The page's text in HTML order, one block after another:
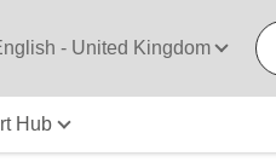
- United Kingdom
Hub